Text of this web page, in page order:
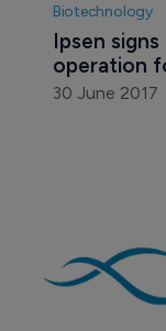
Biotechnology
Ipsen
operation
30 June 2017